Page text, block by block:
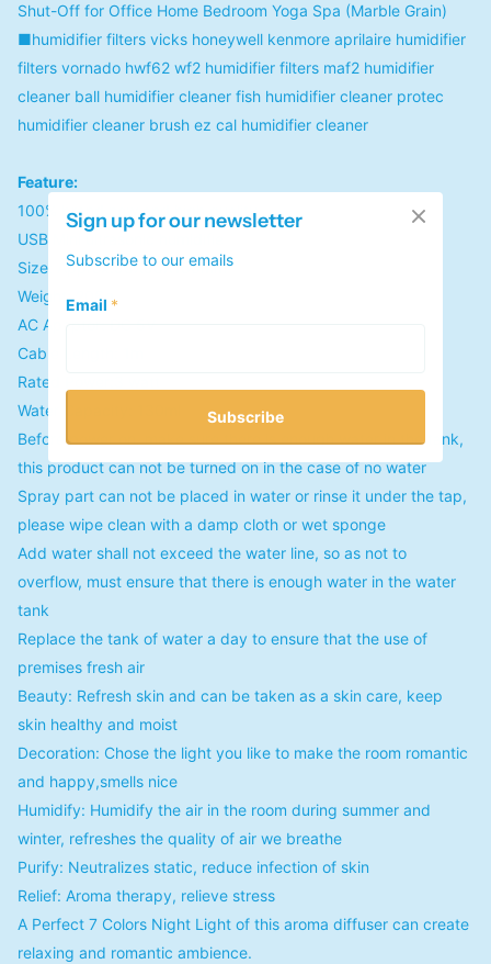
Shut-Off for Office Home Bedroom Yoga Spa (Marble Grain)
■humidifier filters vicks honeywell kenmore aprilaire humidifier
filters vornado hwf62 wf2 humidifier filters maf2 humidifier
cleaner ball humidifier cleaner fish humidifier cleaner protec
humidifier cleaner brush ez cal humidifier cleaner
Feature:
100% brand new and high quality
USB Mini ultrasonic humidifie
Size: Approx.98X98X150mm
Weight: 206g
AC Apaptor: DC 5V
Cable Length: 1m
Rated Power:3 watt
Water Capacity: 130ml
Before power on, make sure there is enough water in the tank,
this product can not be turned on in the case of no water
Spray part can not be placed in water or rinse it under the tap,
please wipe clean with a damp cloth or wet sponge
Add water shall not exceed the water line, so as not to
overflow, must ensure that there is enough water in the water
tank
Replace the tank of water a day to ensure that the use of
premises fresh air
Beauty: Refresh skin and can be taken as a skin care, keep
skin healthy and moist
Decoration: Chose the light you like to make the room romantic
and happy,smells nice
Humidify: Humidify the air in the room during summer and
winter, refreshes the quality of air we breathe
Purify: Neutralizes static, reduce infection of skin
Relief: Aroma therapy, relieve stress
A Perfect 7 Colors Night Light of this aroma diffuser can create
relaxing and romantic ambience.
Sign up for our newsletter
Subscribe to our emails
Email *
Subscribe